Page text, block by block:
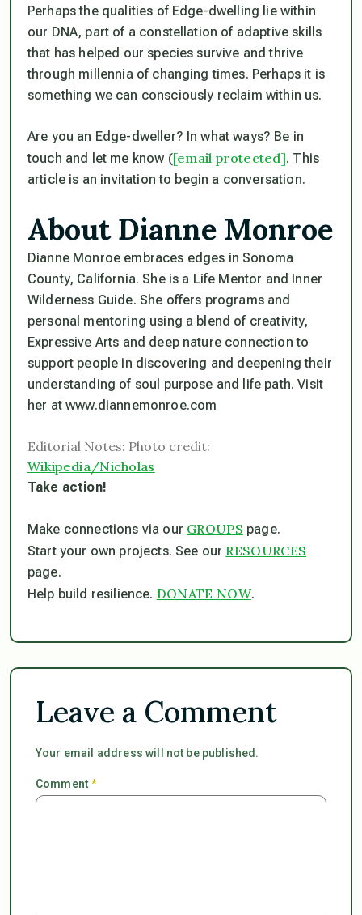
Perhaps the qualities of Edge-dwelling lie within
our DNA, part of a constellation of adaptive skills
that has helped our species survive and thrive
through millennia of changing times. Perhaps it is
something we can consciously reclaim within us.
Are you an Edge-dweller? In what ways? Be in
touch and let me know ([email protected]. This
article is an invitation to begin a conversation.
About Dianne Monroe
Dianne Monroe embraces edges in Sonoma
County, California. She is a Life Mentor and Inner
Wilderness Guide. She offers programs and
personal mentoring using a blend of creativity,
Expressive Arts and deep nature connection to
support people in discovering and deepening their
understanding of soul purpose and life path. Visit
her at www.diannemonroe.com
Editorial Notes: Photo credit:
Wikipedia/Nicholas
Take action!
Make connections via our GROUPS page.
Start your own projects. See ourRESOURCES
page.
Help build resilience. DONATE NOW.
Leave a Comment
Your email address will not be published.
Comment*